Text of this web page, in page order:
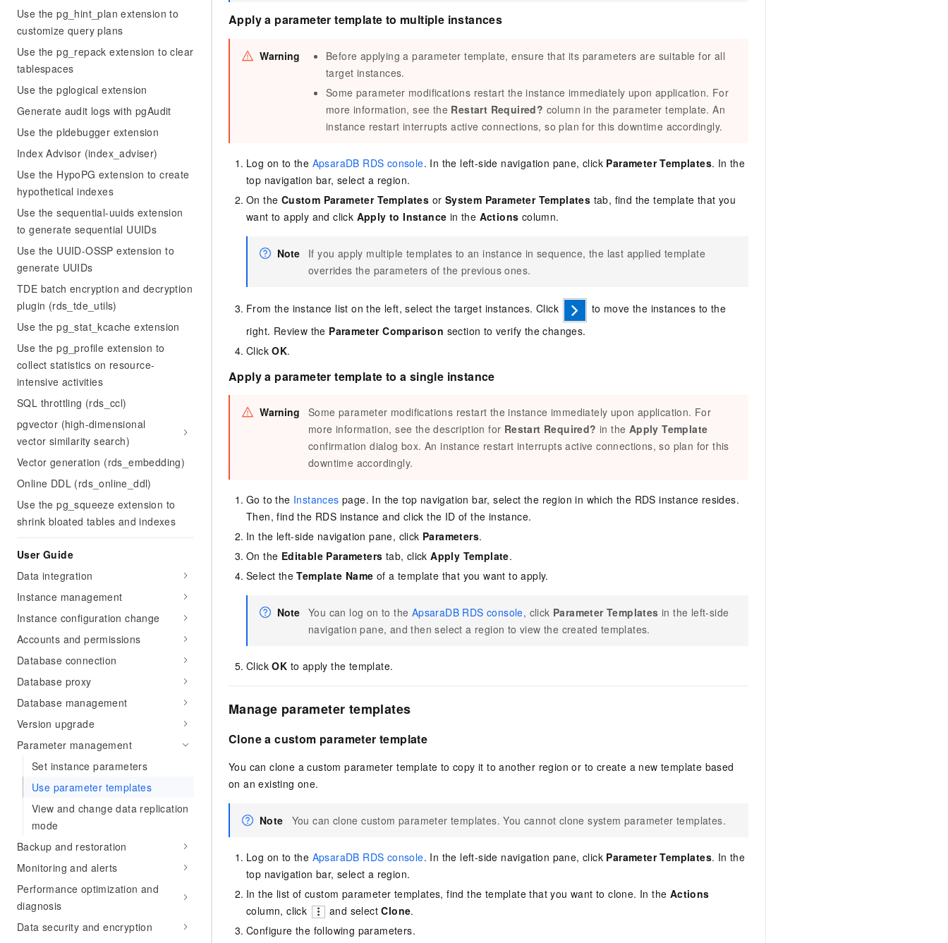
Use the pg_hint_plan extension to
customize query plans
Use the pg_repack extension to clear
tablespaces
Use the pglogical extension
Generate audit logs with pgAudit
Use the pldebugger extension
Index Advisor (index_adviser)
Use the HypoPG extension to create
hypothetical indexes
Use the sequential-uuids extension
to generate sequential UUIDs
Use the UUID-OSSP extension to
generate UUIDs
TDE batch encryption and decryption
plugin (rds_tde_utils)
Use the pg_stat_kcache extension
Use the pg_profile extension to
collect statistics on resource-
intensive activities
SQL throttling (rds_ccl)
pgvector (high-dimensional
vector similarity search)
Vector generation (rds_embedding)
Online DDL (rds_online_ddl)
Use the pg_squeeze extension to
shrink bloated tables and indexes
User Guide
Data integration
Instance management
Instance configuration change
Accounts and permissions
Database connection
Database proxy
Database management
Version upgrade
Parameter management
Set instance parameters
Use parameter templates
View and change data replication
mode
Backup and restoration
Monitoring and alerts
Performance optimization and
diagnosis
Data security and encryption
Apply a parameter template to multiple instances
Warning
Before applying a parameter template, ensure that its parameters are suitable for all
target instances.
Some parameter modifications restart the instance immediately upon application. For
more information, see the Restart Required? column in the parameter template. An
instance restart interrupts active connections, so plan for this downtime accordingly.
Log on to the ApsaraDB RDS console. In the left-side navigation pane, click Parameter Templates. In the
top navigation bar, select a region.
On the Custom Parameter Templates or System Parameter Templates tab, find the template that you
want to apply and click Apply to Instance in the Actions column.
Note
If you apply multiple templates to an instance in sequence, the last applied template
overrides the parameters of the previous ones.
From the instance list on the left, select the target instances. Click
to move the instances to the
right. Review the Parameter Comparison section to verify the changes.
ClickOK.
Apply a parameter template to a single instance
Warning
Some parameter modifications restart the instance immediately upon application. For
more information, see the description for Restart Required? in the Apply Template
confirmation dialog box. An instance restart interrupts active connections, so plan for this
downtime accordingly.
Go to the Instances page. In the top navigation bar, select the region in which the RDS instance resides.
Then, find the RDS instance and click the ID of the instance.
In the left-side navigation pane, click Parameters.
On the Editable Parameters tab, clickApply Template.
Select theTemplate Name of a template that you want to apply.
Note You can log on to the ApsaraDB RDS console, click Parameter Templates in the left-side
navigation pane, and then select a region to view the created templates.
ClickOK to apply the template.
Manage parameter templates
Clone a custom parameter template
You can clone a custom parameter template to copy it to another region or to create a new template based
on an existing one.
Note You can clone custom parameter templates. You cannot clone system parameter templates.
Log on to the ApsaraDB RDS console. In the left-side navigation pane, click Parameter Templates. In the
top navigation bar, select a region.
In the list of custom parameter templates, find the template that you want to clone. In the Actions
column, click
and selectClone.
Configure the following parameters.